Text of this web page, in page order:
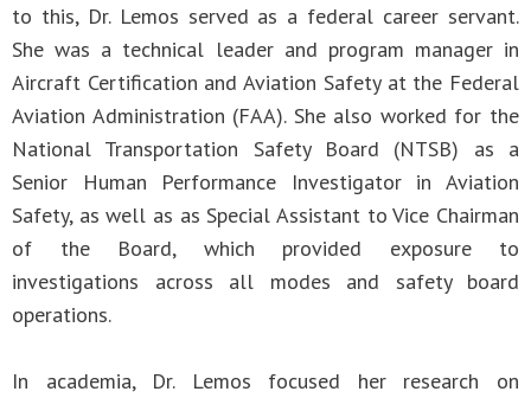
to this, Dr. Lemos served as a federal career servant.
She was a technical leader and program manager in
Aircraft Certification and Aviation Safety at the Federal
Aviation Administration (FAA). She also worked for the
National Transportation Safety Board (NTSB) as a
Senior Human Performance Investigator in Aviation
Safety, as well as as Special Assistant to Vice Chairman
of the Board, which provided exposure to
investigations across all modes and safety board
operations.
In academia, Dr. Lemos focused her research on